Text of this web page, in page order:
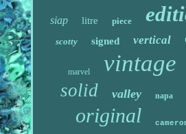
siap litre piece
scotty signed vertical
marvel vintage
solid valley napa
original